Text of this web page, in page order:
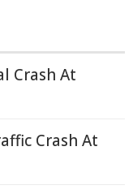
Crash At
Crash At